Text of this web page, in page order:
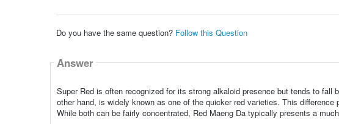
Do you have the same question? Follow this Question
Answer
Super Red is often recognized for its strong alkaloid presence but tends to
other hand, is widely known as one of the quicker red varieties. This
While both can be fairly concentrated, Red Maeng Da typically presents a